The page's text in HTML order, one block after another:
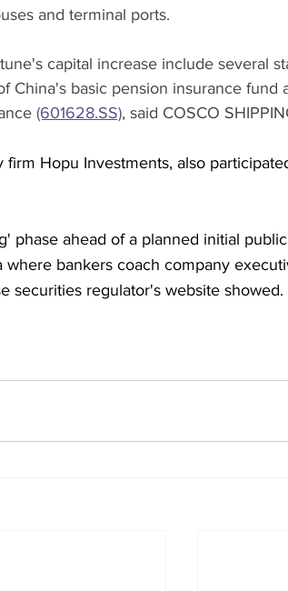
and terminal ports.
capital increase include several
China's basic pension insurance fund
(601628.SS), said COSCO
Hopu Investments, also
phase ahead of a planned initial
where bankers coach company
securities regulator's website showed.